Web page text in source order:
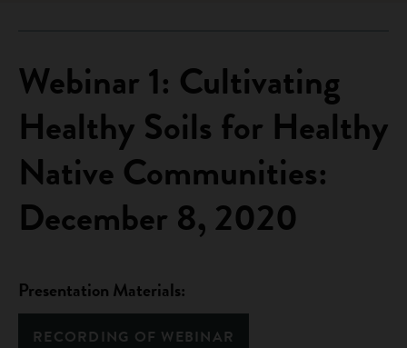
Webinar 1: Cultivating
Healthy Soils for Healthy
Native Communities:
December 8, 2020
Presentation Materials:
RECORDING OF WEBINAR